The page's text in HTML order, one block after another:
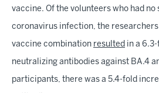
vaccine. Of the volunteers who had no
coronavirus infection, the
vaccine combination resulted in a
neutralizing antibodies against BA.4
participants, there was a 5.4-fold